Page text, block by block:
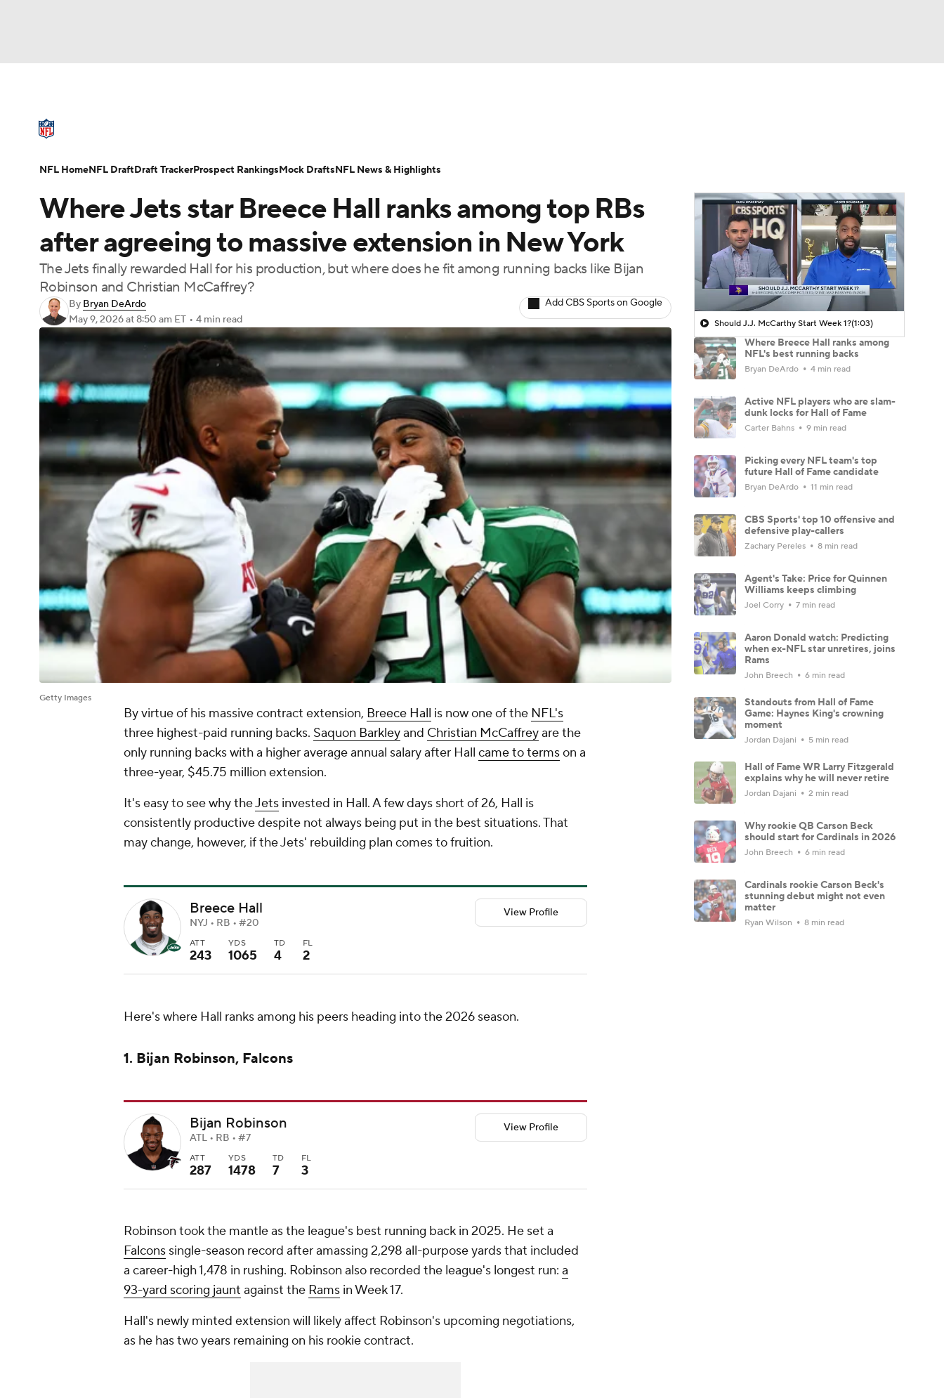
Champions League WWE Boxing NASCAR
Podcasts Prediction Shop PBR MLV
3ICE Play Golf
NFL Draft Super Bowl Players Injuries Transactions NFL Betting
Where Jets star Breece Hall ranks among top RBs
after agreeing to massive extension in New York
The Jets finally rewarded Hall for his production, but where does he fit among running backs like Bijan
Robinson and Christian McCaffrey?
By Bryan DeArdo
May 9, 2026at 8:50 am ET • 4 min read
Add CBS Sports on Google
Getty Images
By virtue of his massive contract extension, Breece Hall is now one of the NFL's
three highest-paid running backs. Saquon Barkleyand Christian McCaffreyare the
only running backs with a higher average annual salary after Hall came to termson a
three-year, $45.75 million extension.
It's easy to see why theJets invested in Hall. A few days short of 26, Hall is
consistently productive despite not always being put in the best situations. That
may change, however, if the Jets' rebuilding plan comes to fruition.
Breece Hall
NYJ • RB • #20
ATT
243
YDS
1065
TD
4
FL
2
View Profile
Here's where Hall ranks among his peers heading into the 2026 season.
1. Bijan Robinson, Falcons
Bijan Robinson
ATL • RB • #7
ATT
287
YDS
1478
TD
7
FL
3
View Profile
Robinson took the mantle as the league's best running back in 2025. He set a
Falcons single-season record after amassing 2,298 all-purpose yards that included
a career-high 1,478 in rushing. Robinson also recorded the league's longest run: a
93-yard scoring jaunt against the Rams in Week 17.
Hall's newly minted extension will likely affect Robinson's upcoming negotiations,
as he has two years remaining on his rookie contract.
Should J.J. McCarthy Start Week 1?(1:03)
Where Breece Hall ranks among
NFL's best running backs
Bryan DeArdo 4 min read
Active NFL players who are slam-
dunk locks for Hall of Fame
Carter Bahns 9 min read
Picking every NFL team's top
future Hall of Fame candidate
Bryan DeArdo 11 min read
CBS Sports' top 10 offensive and
defensive play-callers
Zachary Pereles 8 min read
Agent's Take: Price for Quinnen
Williams keeps climbing
Joel Corry 7 min read
Aaron Donald watch: Predicting
when ex-NFL star unretires, joins
Rams
John Breech 6 min read
Standouts from Hall of Fame
Game: Haynes King's crowning
moment
Jordan Dajani 5 min read
Hall of Fame WR Larry Fitzgerald
explains why he will never retire
Jordan Dajani 2 min read
Why rookie QB Carson Beck
should start for Cardinals in 2026
John Breech 6 min read
Cardinals rookie Carson Beck's
stunning debut might not even
matter
Ryan Wilson 8 min read
NFL HomeNFL DraftDraft TrackerProspect RankingsMock DraftsNFL News & Highlights